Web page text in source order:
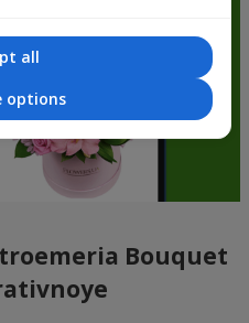
Bouquet
all
options